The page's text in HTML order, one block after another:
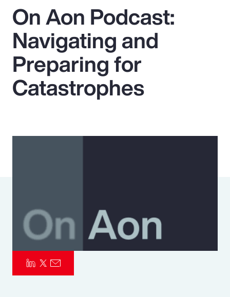
Popular Searches
Insurance
Benefits
Pay Transparency
Parametrics
On Aon Podcast:
Navigating and
Preparing for
Catastrophes